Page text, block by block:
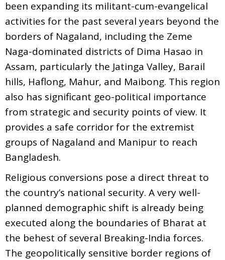
been expanding its militant-cum-evangelical
activities for the past several years beyond the
borders of Nagaland, including the Zeme
Naga-dominated districts of Dima Hasao in
Assam, particularly the Jatinga Valley, Barail
hills, Haflong, Mahur, and Maibong. This region
also has significant geo-political importance
from strategic and security points of view. It
provides a safe corridor for the extremist
groups of Nagaland and Manipur to reach
Bangladesh.
Religious conversions pose a direct threat to
the country’s national security. A very well-
planned demographic shift is already being
executed along the boundaries of Bharat at
the behest of several Breaking-India forces.
The geopolitically sensitive border regions of